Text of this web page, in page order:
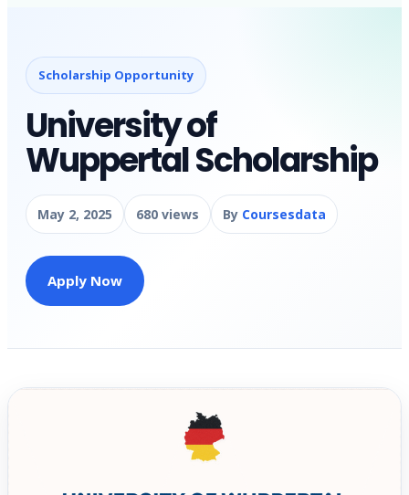
Scholarship Opportunity
University of
Wuppertal Scholarship
May 2, 2025 680 views By Coursesdata
Apply Now